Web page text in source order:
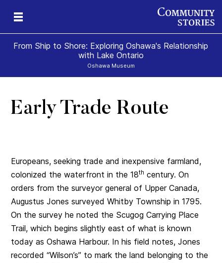
From Ship to Shore: Exploring Oshawa's Relationship
with Lake Ontario
Oshawa Museum
Early Trade Route
Europeans, seeking trade and inexpensive farmland,
colonized the waterfront in the 18th century. On
orders from the surveyor general of Upper Canada,
Augustus Jones surveyed Whitby Township in 1795.
On the survey he noted the Scugog Carrying Place
Trail, which begins slightly east of what is known
today as Oshawa Harbour. In his field notes, Jones
recorded “Wilson’s” to mark the land belonging to the